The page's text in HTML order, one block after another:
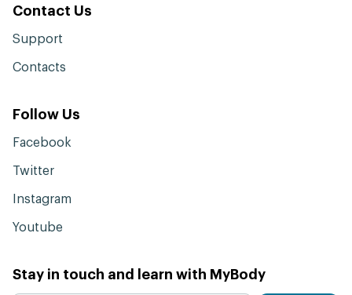
Contact Us
Support
Contacts
Follow Us
Facebook
Twitter
Instagram
Youtube
Stay in touch and learn with MyBody